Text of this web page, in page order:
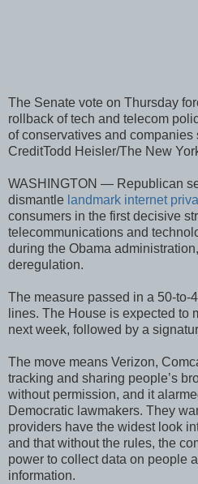
The Senate vote on Thursday
rollback of tech and telecom
of conservatives and companies
CreditTodd Heisler/The New
WASHINGTON — Republican
dismantle landmark internet
consumers in the first decisive
telecommunications and
during the Obama
deregulation.
The measure passed in a 50-to-
lines. The House is expected to
next week, followed by a
The move means Verizon,
tracking and sharing people’s
without permission, and it
Democratic lawmakers. They
providers have the widest look
and that without the rules, the
power to collect data on people
information.